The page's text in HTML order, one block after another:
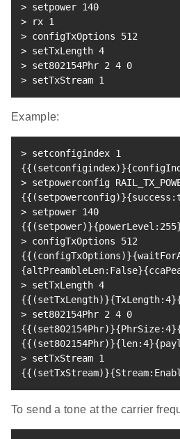
> setpower 140
> rx 1
> configTxOptions 512
> setTxLength 4
> set802154Phr 2 4 0
> setTxStream 1
Example:
> setconfigindex 1
{{ (setconfigindex)}{
> setpowerconfig
{{ (setpowerconfig)}{
> setpower 140
{{ (setpower)}{powerLevel:255
> configTxOptions 512
{{ (configTxOptions)}{
{altPreambleLen:False}{
> setTxLength 4
{{ (setTxLength)}{TxLength:4}
> set802154Phr 2 4 0
{{ (set802154Phr)}{PhrSize:4}
{{ (set802154Phr)}{len:4}{
> setTxStream 1
{{ (setTxStream)}{
To send a tone at the carrier